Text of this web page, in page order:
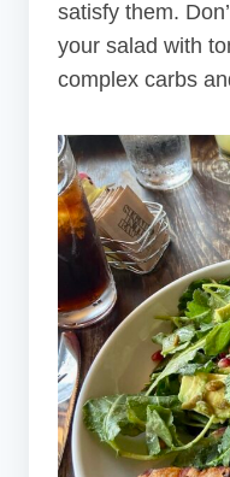
satisfy them.
your salad with
complex carbs